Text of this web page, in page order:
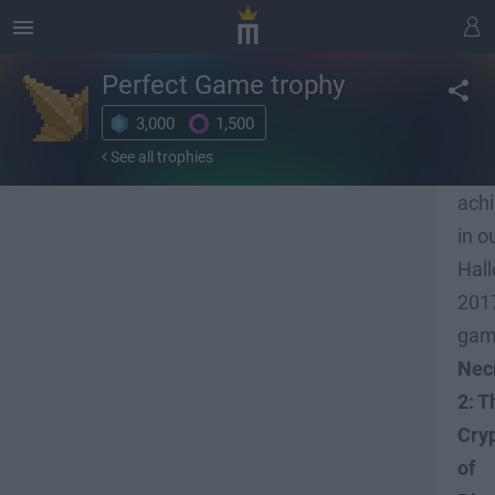
Perfect Game trophy
3,000 1,500
See all trophies
in
2:
of